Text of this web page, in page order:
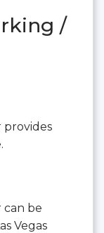
/
provides
can be
Vegas